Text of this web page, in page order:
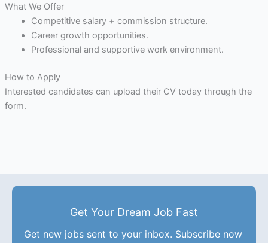
What We Offer
Competitive salary + commission structure.
Career growth opportunities.
Professional and supportive work environment.
How to Apply
Interested candidates can upload their CV today through the
form.
Get Your Dream Job Fast
Get new jobs sent to your inbox. Subscribe now